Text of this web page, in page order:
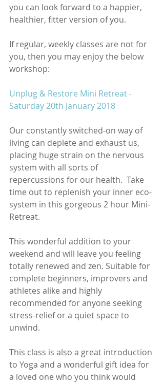
you can look forward to a happier,
healthier, fitter version of you.
If regular, weekly classes are not for
you, then you may enjoy the below
workshop:
Unplug & Restore Mini Retreat -
Saturday 20th January 2018
Our constantly switched-on way of
living can deplete and exhaust us,
placing huge strain on the nervous
system with all sorts of
repercussions for our health.  Take
time out to replenish your inner eco-
system in this gorgeous 2 hour Mini-
Retreat.
This wonderful addition to your
weekend and will leave you feeling
totally renewed and zen. Suitable for
complete beginners, improvers and
athletes alike and highly
recommended for anyone seeking
stress-relief or a quiet space to
unwind.
This class is also a great introduction
to Yoga and a wonderful gift idea for
a loved one who you think would